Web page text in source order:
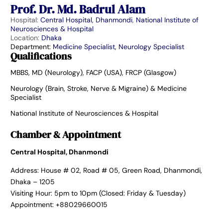
Prof. Dr. Md. Badrul Alam
Hospital: Central Hospital, Dhanmondi, National Institute of
Neurosciences & Hospital
Location: Dhaka
Department: Medicine Specialist, Neurology Specialist
Qualifications
MBBS, MD (Neurology), FACP (USA), FRCP (Glasgow)
Neurology (Brain, Stroke, Nerve & Migraine) & Medicine
Specialist
National Institute of Neurosciences & Hospital
Chamber & Appointment
Central Hospital, Dhanmondi
Address: House # 02, Road # 05, Green Road, Dhanmondi,
Dhaka – 1205
Visiting Hour: 5pm to 10pm (Closed: Friday & Tuesday)
Appointment: +88029660015